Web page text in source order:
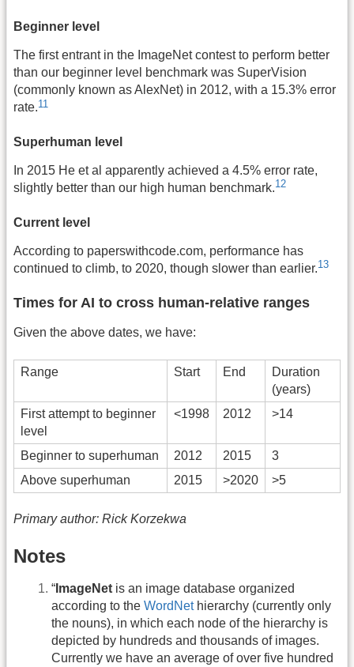
Beginner level
The first entrant in the ImageNet contest to perform better
than our beginner level benchmark was SuperVision
(commonly known as AlexNet) in 2012, with a 15.3% error
rate.11
Superhuman level
In 2015 He et al apparently achieved a 4.5% error rate,
slightly better than our high human benchmark.12
Current level
According to paperswithcode.com, performance has
continued to climb, to 2020, though slower than earlier.13
Times for AI to cross human-relative ranges
Given the above dates, we have:
Range Start End
Duration
(years)
First attempt to beginner
level
<1998 2012 >14
Beginner to superhuman 2012 2015
3
Above superhuman
2015 >2020 >5
Primary author: Rick Korzekwa
Notes
“ ImageNet is an image database organized
according to the WordNethierarchy (currently only
the nouns), in which each node of the hierarchy is
depicted by hundreds and thousands of images.
Currently we have an average of over five hundred